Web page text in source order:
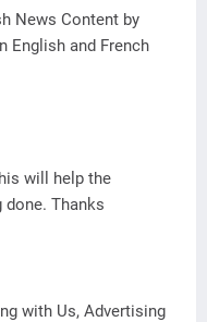
News Content by
English and French
will help the
Thanks
with Us, Advertising